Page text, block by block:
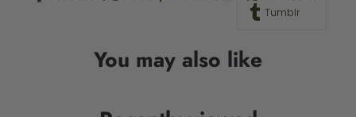
Tumblr
You may also like